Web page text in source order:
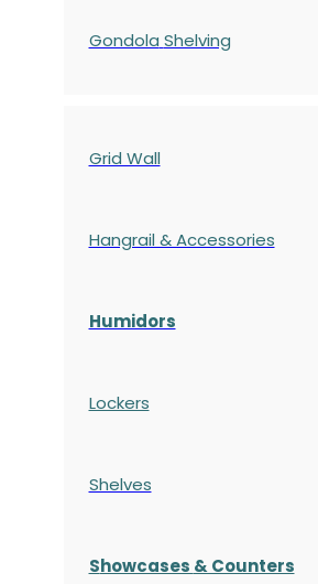
Gondola Shelving
Grid Wall
Hangrail & Accessories
Humidors
Lockers
Shelves
Showcases & Counters